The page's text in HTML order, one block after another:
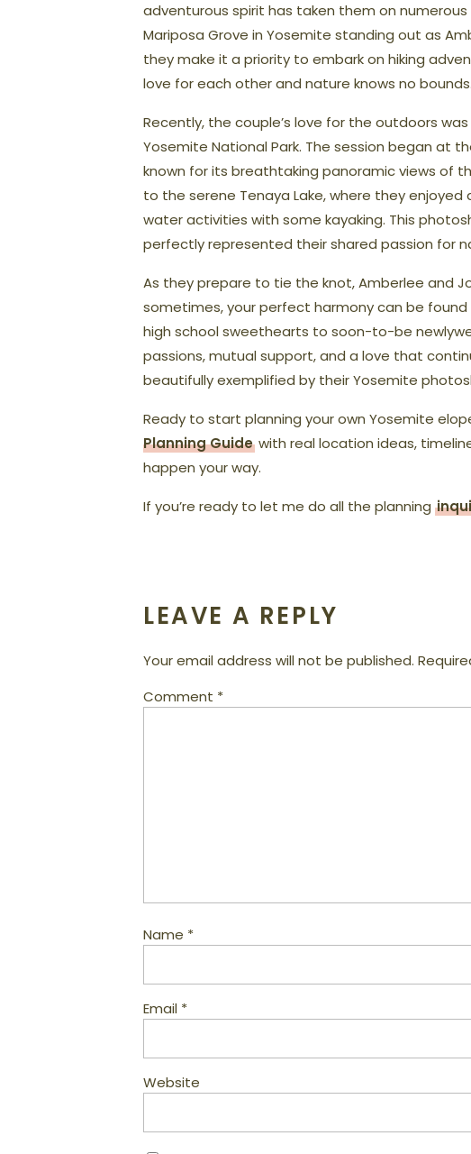
adventurous spirit has taken them on
Mariposa Grove in Yosemite standing out as
they make it a priority to embark on hiking
love for each other and nature knows no bounds.
Recently, the couple’s love for the outdoors
Yosemite National Park. The session began at
known for its breathtaking panoramic views of
to the serene Tenaya Lake, where they
water activities with some kayaking. This
perfectly represented their shared passion for
As they prepare to tie the knot, Amberlee and
sometimes, your perfect harmony can be
high school sweethearts to soon-to-be
passions, mutual support, and a love that
beautifully exemplified by their Yosemite
Ready to start planning your own Yosemite
Planning Guide with real location ideas,
happen your way.
If you’re ready to let me do all the planning
LEAVE A REPLY
Your email address will not be published.
Comment *
Name *
Email *
Website